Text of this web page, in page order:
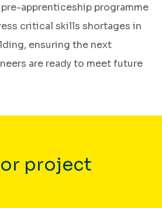
apprenticeship programme
critical skills shortages in
ensuring the next
are ready to meet future
project